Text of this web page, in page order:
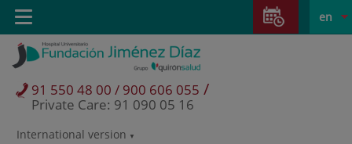
Jump to content
Jump
content
Language
Active
en
International version
91 550 48 00 / 900 606 055 /
Private Care: 91 090 05 16
Toggle
navigation